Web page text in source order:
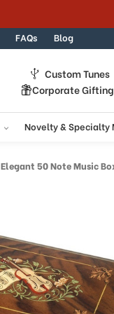
FAQs Blog
Custom Tunes
Corporate Gifting
Novelty & Specialty
Elegant 50 Note Music Box